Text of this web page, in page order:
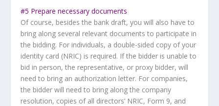
#5 Prepare necessary documents
Of course, besides the bank draft, you will also have to
bring along several relevant documents to participate in
the bidding. For individuals, a double-sided copy of your
identity card (NRIC) is required. If the bidder is unable to
bid in person, the representative, or proxy bidder, will
need to bring an authorization letter. For companies,
the bidder will need to bring along the company
resolution, copies of all directors’ NRIC, Form 9, and